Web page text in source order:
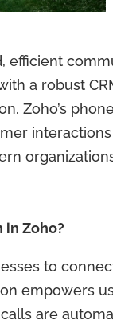
efficient
a robust
Zoho’s
in Zoho?
to
empowers
are